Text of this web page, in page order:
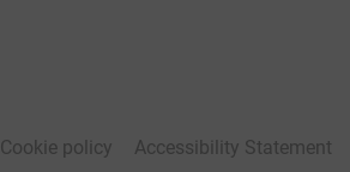
Cookie policy Accessibility Statement